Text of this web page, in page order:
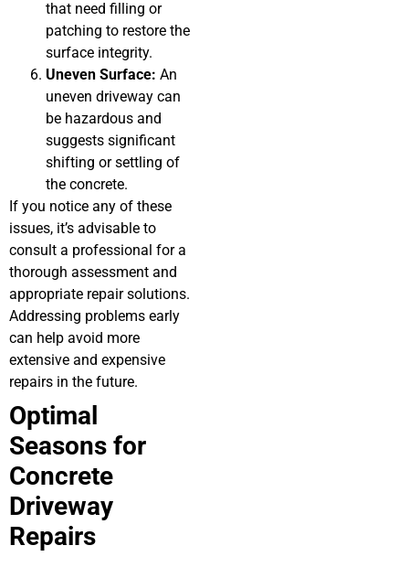
that need filling or
patching to restore the
surface integrity.
Uneven Surface: An
uneven driveway can
be hazardous and
suggests significant
shifting or settling of
the concrete.
If you notice any of these
issues, it’s advisable to
consult a professional for a
thorough assessment and
appropriate repair solutions.
Addressing problems early
can help avoid more
extensive and expensive
repairs in the future.
Optimal
Seasons for
Concrete
Driveway
Repairs